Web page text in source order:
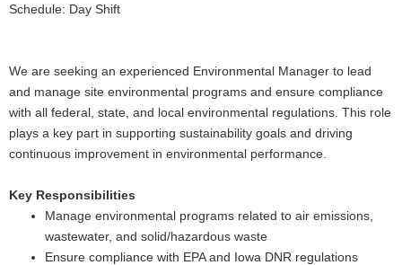
Schedule: Day Shift
We are seeking an experienced Environmental Manager to lead
and manage site environmental programs and ensure compliance
with all federal, state, and local environmental regulations. This role
plays a key part in supporting sustainability goals and driving
continuous improvement in environmental performance.
Key Responsibilities
Manage environmental programs related to air emissions,
wastewater, and solid/hazardous waste
Ensure compliance with EPA and Iowa DNR regulations